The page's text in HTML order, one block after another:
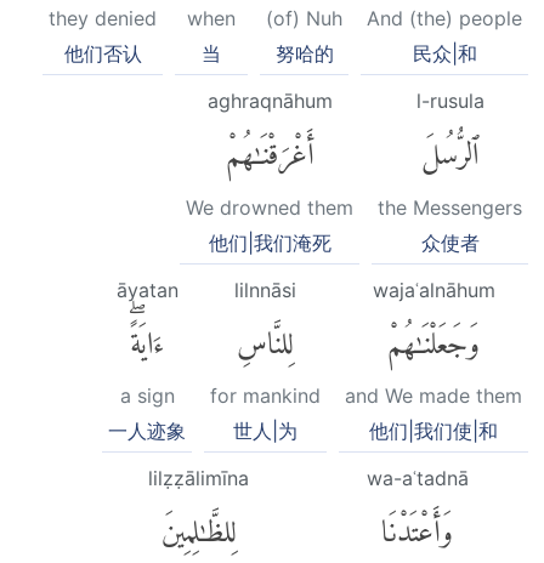
And (the) people
民众|和
(of) Nuh
努哈的
when
当
they denied
他们否认
l-rusula
ٱلرُّسُلَ
the Messengers
众使者
aghraqnāhum
أَغْرَقْنَٰهُمْ
We drowned them
他们|我们淹死
wajaʿalnāhum
وَجَعَلْنَٰهُمْ
and We made them
他们|我们使|和
lilnnāsi
لِلنَّاسِ
for mankind
世人|为
āyatan
ءَايَةًۖ
a sign
一人迹象
wa-aʿtadnā
وَأَعْتَدْنَا
lilẓẓālimīna
لِلظَّٰلِمِينَ